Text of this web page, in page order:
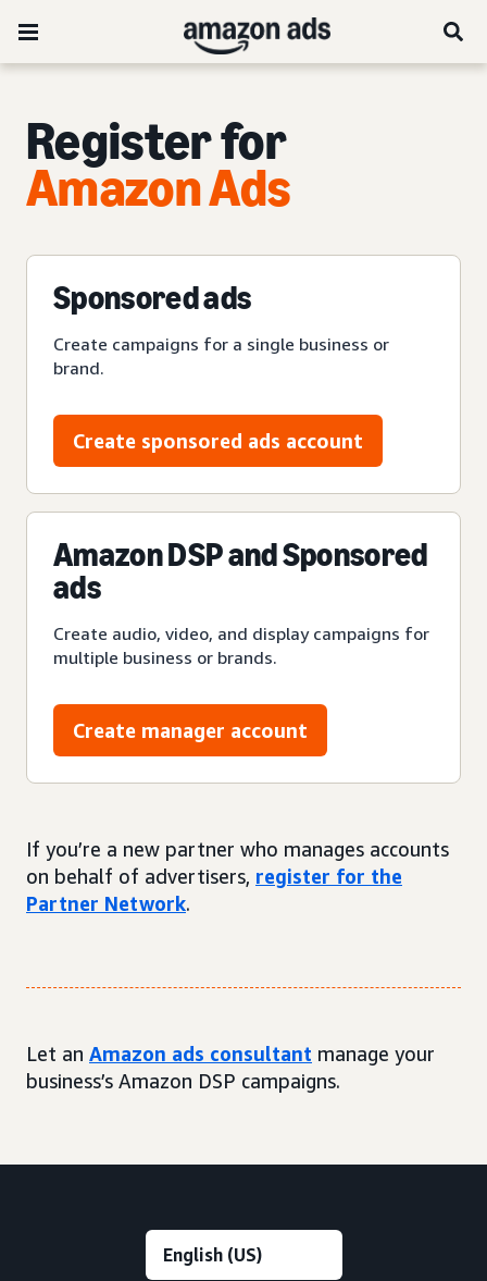
Register for
Amazon Ads
Sponsored ads
Create campaigns for a single business or
brand.
Create sponsored ads account
Amazon DSP and Sponsored
ads
Create audio, video, and display campaigns for
multiple business or brands.
Create manager account
If you’re a new partner who manages accounts
on behalf of advertisers, register for the
Partner Network.
Let an Amazon ads consultant manage your
business’s Amazon DSP campaigns.